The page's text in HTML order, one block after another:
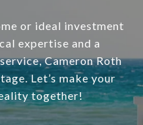
or ideal investment
expertise and a
Cameron Roth
Let’s make your
together!